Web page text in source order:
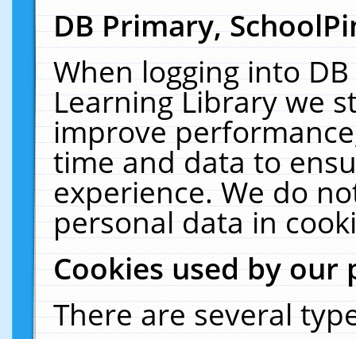
DB Primary,
When logging into
Learning Library we
improve
time and data to
experience. We do
personal data in
Cookies used by our
There are several